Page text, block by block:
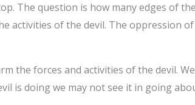
The question is how many edges of
activities of the devil. The oppression
the forces and activities of the devil.
is doing we may not see it in going